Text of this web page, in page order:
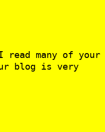
many of your
blog is very